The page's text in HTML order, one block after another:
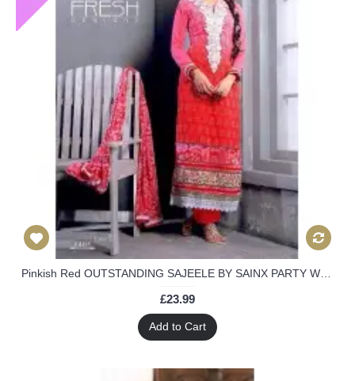
Pinkish Red OUTSTANDING SAJEELE BY SAINX PARTY WEAR SHALWAR KAMEEZ
£23.99
Add to Cart